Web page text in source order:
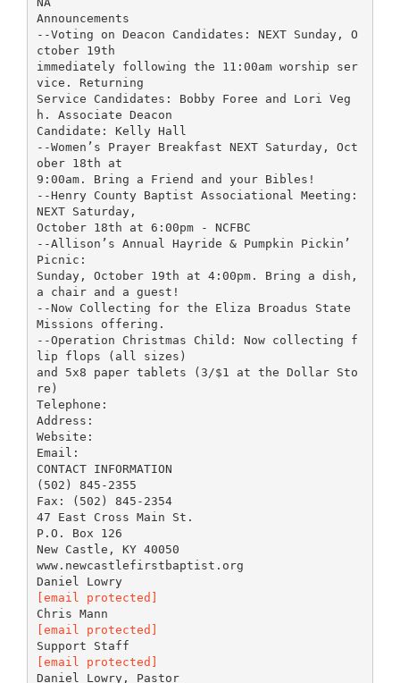
Announcements
--Voting on Deacon Candidates: NEXT Sunday, O
ctober 19th
immediately following the 11:00am worship ser
vice. Returning
Service Candidates: Bobby Foree and Lori Veg
h. Associate Deacon
Candidate: Kelly Hall
--Women’s Prayer Breakfast NEXT Saturday, Oct
ober 18th at
9:00am. Bring a Friend and your Bibles!
--Henry County Baptist Associational Meeting:
NEXT Saturday,
October 18th at 6:00pm - NCFBC
--Allison’s Annual Hayride & Pumpkin Pickin’
Picnic:
Sunday, October 19th at 4:00pm. Bring a dish,
a chair and a guest!
--Now Collecting for the Eliza Broadus State
Missions offering.
--Operation Christmas Child: Now collecting f
lip flops (all sizes)
and 5x8 paper tablets (3/$1 at the Dollar Sto
re)
Telephone:
Address:
Website:
Email:
CONTACT INFORMATION
(502) 845-2355
Fax: (502) 845-2354
47 East Cross Main St.
P.O. Box 126
New Castle, KY 40050
www.newcastlefirstbaptist.org
Daniel Lowry
[email protected]
[email protected]
[email protected]
Daniel Lowry, Pastor